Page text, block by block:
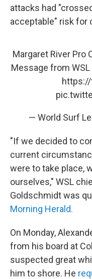
attacks had
acceptable" risk for
Margaret River Pro
Message from
— World Surf
"If we decided to
current
were to take place,
ourselves," WSL
Goldschmidt was
Morning Herald.
On Monday,
from his board at
suspected great
him to shore. He